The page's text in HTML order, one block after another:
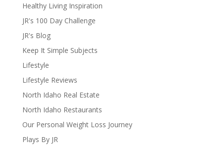
Healthy Living Inspiration
JR's 100 Day Challenge
JR's Blog
Keep It Simple Subjects
Lifestyle
Lifestyle Reviews
North Idaho Real Estate
North Idaho Restaurants
Our Personal Weight Loss Journey
Plays By JR